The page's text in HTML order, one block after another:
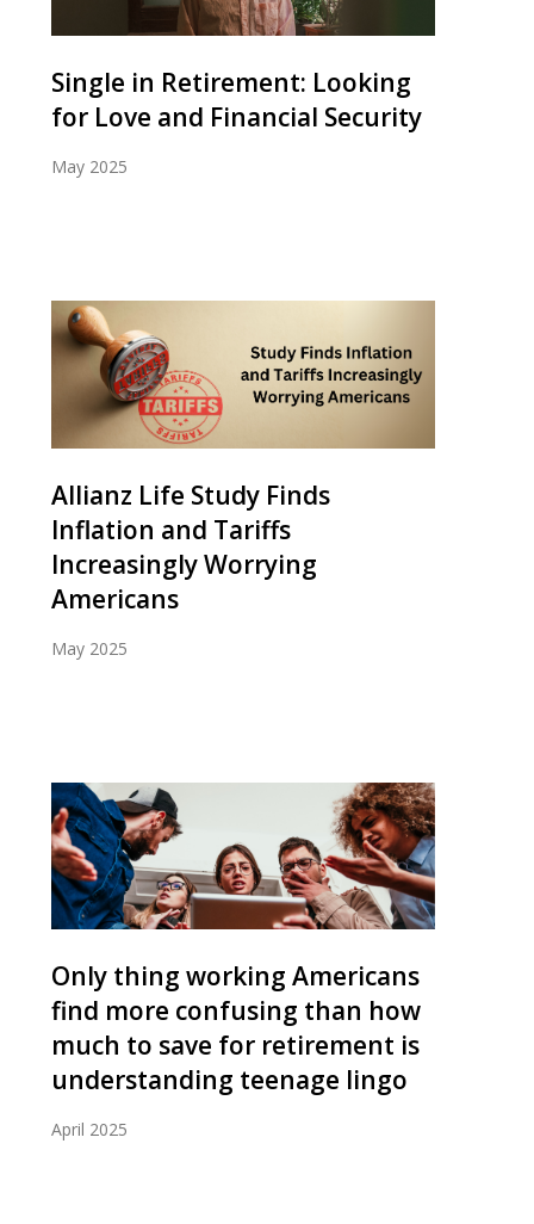
Single in Retirement: Looking
for Love and Financial Security
May 2025
Allianz Life Study Finds
Inflation and Tariffs
Increasingly Worrying
Americans
May 2025
Only thing working Americans
find more confusing than how
much to save for retirement is
understanding teenage lingo
April 2025